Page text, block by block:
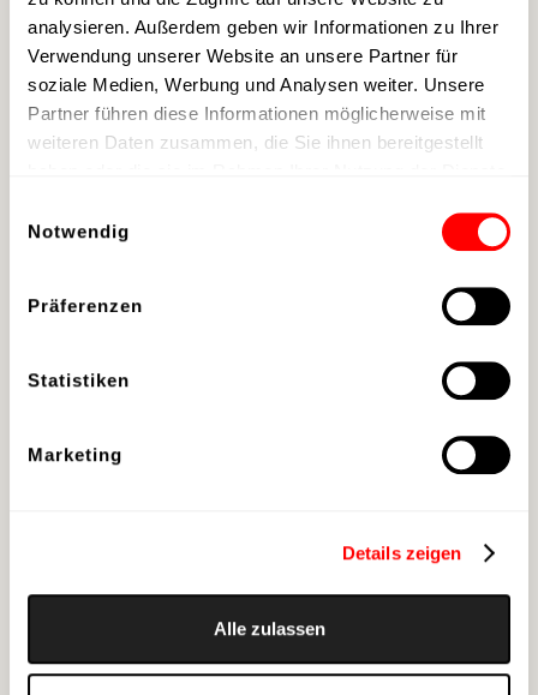
analysieren. Außerdem geben wir Informationen zu Ihrer
Verwendung unserer Website an unsere Partner für
soziale Medien, Werbung und Analysen weiter. Unsere
Partner führen diese Informationen möglicherweise mit
weiteren Daten zusammen, die Sie ihnen bereitgestellt
Notwendig
Präferenzen
Statistiken
Marketing
Details zeigen
Alle zulassen
→Book your stay
A collaboration by: event resort scalaria,
KTM, Dieter Rudolf, TimeToFly FPV Cinema
Wolfgang | St. Wolfgang, Austria